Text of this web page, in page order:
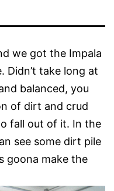
we got the Impala
Didn’t take long at
balanced, you
of dirt and crud
fall out of it. In the
see some dirt pile
goona make the